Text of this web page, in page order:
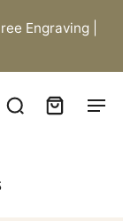
Engraving |